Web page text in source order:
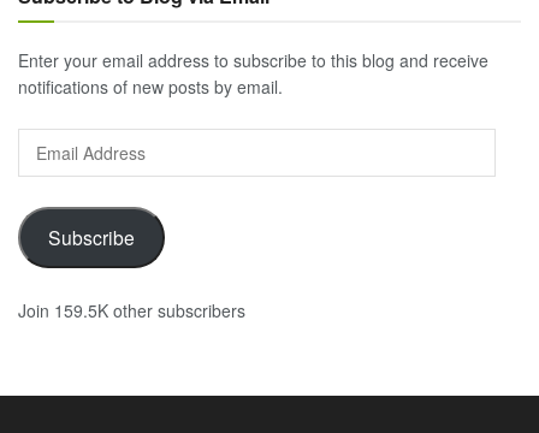
Enter your email address to subscribe to this blog and receive
notifications of new posts by email.
Email
Address
Subscribe
Join 159.5K other subscribers